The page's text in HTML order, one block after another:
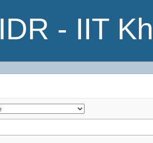
IDR - IIT